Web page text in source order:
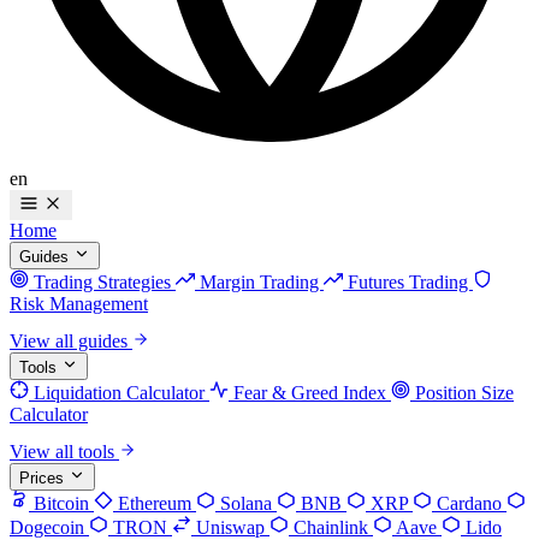
en
Home
Guides
Trading Strategies Margin Trading
Futures Trading
Risk Management
View all guides
Tools
Liquidation Calculator Fear & Greed Index
Position Size
Calculator
View all tools
Prices
Bitcoin Ethereum Solana BNB XRP
Cardano
Dogecoin
TRON Uniswap Chainlink Aave
Lido